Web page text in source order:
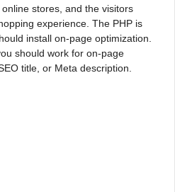
stores, and the visitors
experience. The PHP is
install on-page optimization.
should work for on-page
title, or Meta description.